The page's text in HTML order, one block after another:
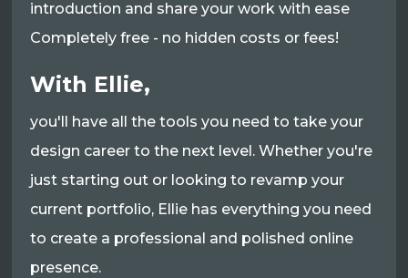
introduction and share your work with ease
Completely free - no hidden costs or fees!
With Ellie,
you'll have all the tools you need to take your
design career to the next level. Whether you're
just starting out or looking to revamp your
current portfolio, Ellie has everything you need
to create a professional and polished online
presence.